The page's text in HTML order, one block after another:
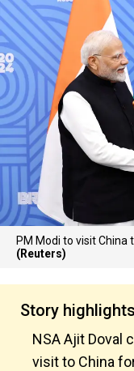
PM Modi to visit China
(Reuters)
Story highlights
NSA Ajit Doval
visit to China